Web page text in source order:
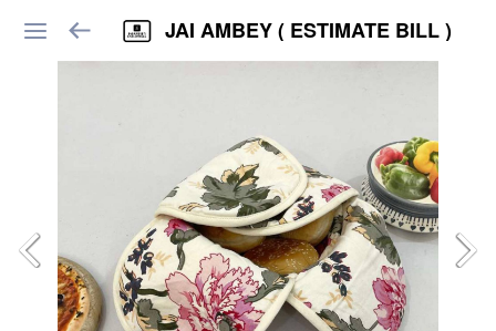
JAI AMBEY ( ESTIMATE BILL )